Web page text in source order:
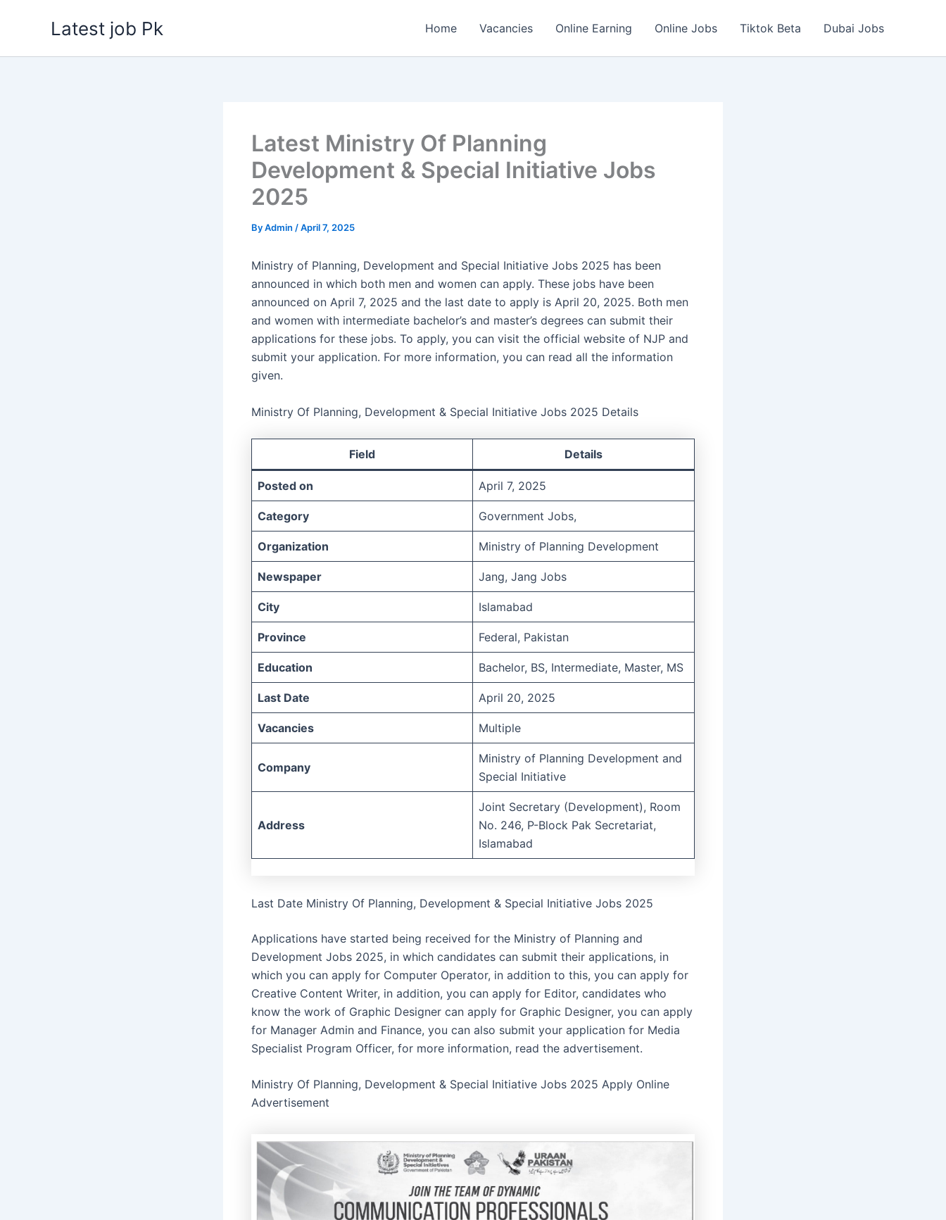
Latest job Pk Home Vacancies Online Earning Online Jobs Tiktok Beta Dubai Jobs
Latest Ministry Of Planning
Development & Special Initiative Jobs
2025
ByAdmin /April 7, 2025
Ministry of Planning, Development and Special Initiative Jobs 2025 has been
announced in which both men and women can apply. These jobs have been
announced on April 7, 2025 and the last date to apply is April 20, 2025. Both men
and women with intermediate bachelor’s and master’s degrees can submit their
applications for these jobs. To apply, you can visit the official website of NJP and
submit your application. For more information, you can read all the information
given.
Ministry Of Planning, Development & Special Initiative Jobs 2025 Details
Field Details
Posted on April 7, 2025
Category Government Jobs,
Organization Ministry of Planning Development
Newspaper Jang, Jang Jobs
City Islamabad
Province Federal, Pakistan
Education Bachelor, BS, Intermediate, Master, MS
Last Date April 20, 2025
Vacancies Multiple
Company
Ministry of Planning Development and
Special Initiative
Address
Joint Secretary (Development), Room
No. 246, P-Block Pak Secretariat,
Islamabad
Last Date Ministry Of Planning, Development & Special Initiative Jobs 2025
Applications have started being received for the Ministry of Planning and
Development Jobs 2025, in which candidates can submit their applications, in
which you can apply for Computer Operator, in addition to this, you can apply for
Creative Content Writer, in addition, you can apply for Editor, candidates who
know the work of Graphic Designer can apply for Graphic Designer, you can apply
for Manager Admin and Finance, you can also submit your application for Media
Specialist Program Officer, for more information, read the advertisement.
Ministry Of Planning, Development & Special Initiative Jobs 2025 Apply Online
Advertisement